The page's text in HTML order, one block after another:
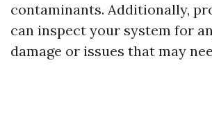
contaminants. Additionally,
can inspect your system for
damage or issues that may